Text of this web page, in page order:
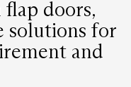
doors,
solutions for
and